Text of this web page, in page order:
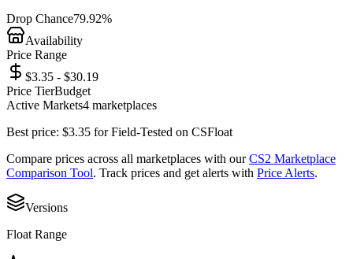
Drop Chance79.92%
Availability
Price Range
$3.35 - $30.19
Price TierBudget
Active Markets4 marketplaces
Best price: $3.35 forField-Tested on CSFloat
Compare prices across all marketplaces with our CS2 Marketplace
Comparison Tool. Track prices and get alerts with Price Alerts.
Versions
Float Range